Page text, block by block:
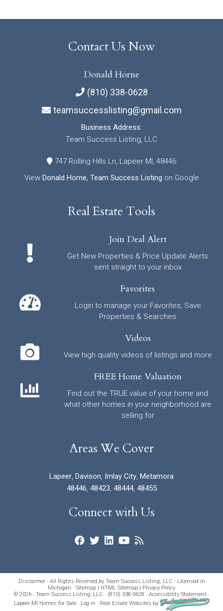
Contact Us Now
Donald Horne
(810) 338-0628
teamsuccesslisting@gmail.com
Business Address:
Team Success Listing, LLC
747 Rolling Hills Ln, Lapeer MI, 48446
View Donald Horne, Team Success Listing on Google
Real Estate Tools
Join Deal Alert
Get New Properties & Price Update Alerts
sent straight to your inbox
Favorites
Login to manage your Favorites, Save
Properties & Searches
Videos
View high quality videos of listings and more
FREE Home Valuation
Find out the TRUE value of your home and
what other homes in your neighborhood are
selling for
Areas We Cover
Lapeer Davison Imlay City Metamora
48446 48423 48444, 48455
Connect with Us
Disclaimer - All Rights Reserved by Team Success Listing, LLC · Licensed in
Michigan · Sitemap | HTML Sitemap | Privacy Policy
© 2026 · Team Success Listing, LLC · (810) 338-0628 · Accessibility Statement ·
Lapeer MI Homes for Sale· Log in · Real Estate Websites by